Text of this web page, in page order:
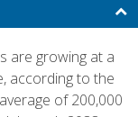
are growing at a
according to the
of 200,000